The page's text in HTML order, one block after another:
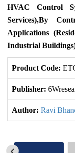
HVAC Control
Services),By
Applications (
Industrial Buildings
Product Code:
Publisher:
Author: Ravi